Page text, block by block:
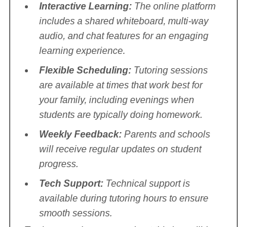
Interactive Learning: The online platform
includes a shared whiteboard, multi-way
audio, and chat features for an engaging
learning experience.
Flexible Scheduling: Tutoring sessions
are available at times that work best for
your family, including evenings when
students are typically doing homework.
Weekly Feedback: Parents and schools
will receive regular updates on student
progress.
Tech Support: Technical support is
available during tutoring hours to ensure
smooth sessions.